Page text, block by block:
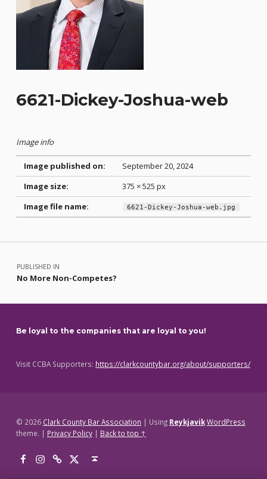
6621-Dickey-Joshua-web
Image info
Image published on:
September 20, 2024
Image size:
375 × 525 px
Image file name:
6621-Dickey-Joshua-web.jpg
Skip back to main navigation
Post navigation
PUBLISHED IN
No More Non-Competes?
Be loyal to the companies that are loyal to you!
Visit CCBA Supporters: https://clarkcountybar.org/about/supporters/
© 2026 Clark County Bar Association | Using ReykjavikWordPress
theme. | Privacy Policy | Back to top ↑